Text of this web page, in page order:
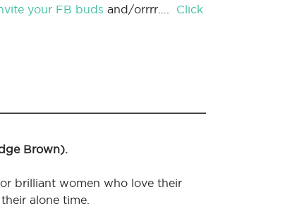
your FB buds and/orrrr…. Click
Brown).
brilliant women who love their
alone time.